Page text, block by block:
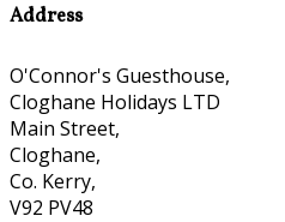
Address
O'Connor's Guesthouse,
Cloghane Holidays LTD
Main Street,
Cloghane,
Co. Kerry,
V92 PV48